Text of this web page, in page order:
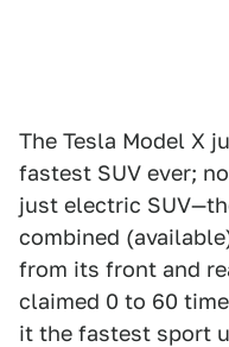
The Tesla Model X
fastest SUV ever;
just electric
combined
from its front and
claimed 0 to 60
it the fastest sport